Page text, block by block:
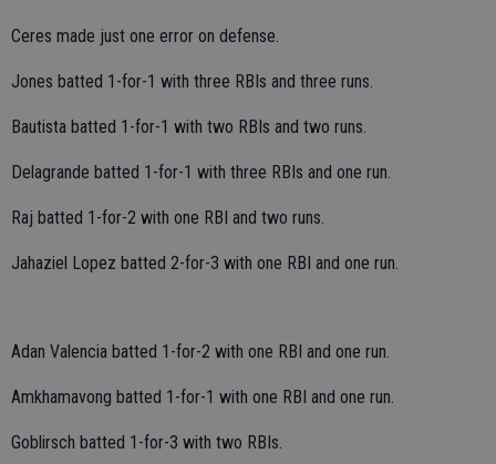
Ceres made just one error on defense.
Jones batted 1-for-1 with three RBIs and three runs.
Bautista batted 1-for-1 with two RBIs and two runs.
Delagrande batted 1-for-1 with three RBIs and one run.
Raj batted 1-for-2 with one RBI and two runs.
Jahaziel Lopez batted 2-for-3 with one RBI and one run.
Adan Valencia batted 1-for-2 with one RBI and one run.
Amkhamavong batted 1-for-1 with one RBI and one run.
Goblirsch batted 1-for-3 with two RBIs.